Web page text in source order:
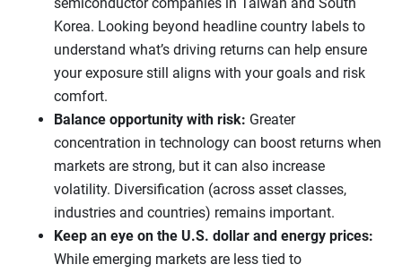
Korea. Looking beyond headline country labels to
understand what’s driving returns can help ensure
your exposure still aligns with your goals and risk
comfort.
Balance opportunity with risk: Greater
concentration in technology can boost returns when
markets are strong, but it can also increase
volatility. Diversification (across asset classes,
industries and countries) remains important.
Keep an eye on the U.S. dollar and energy prices:
While emerging markets are less tied to